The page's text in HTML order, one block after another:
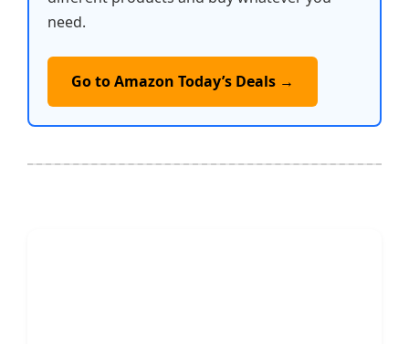
need.
Go to Amazon Today’s Deals →